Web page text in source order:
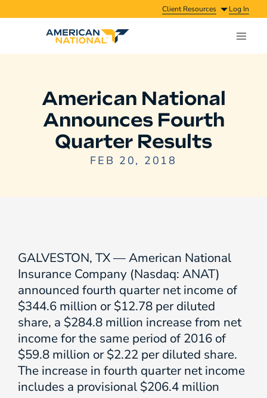
Client Resources Log In
American National
Announces Fourth
Quarter Results
FEB 20, 2018
GALVESTON, TX — American National
Insurance Company (Nasdaq: ANAT)
announced fourth quarter net income of
$344.6 million or $12.78 per diluted
share, a $284.8 million increase from net
income for the same period of 2016 of
$59.8 million or $2.22 per diluted share.
The increase in fourth quarter net income
includes a provisional $206.4 million